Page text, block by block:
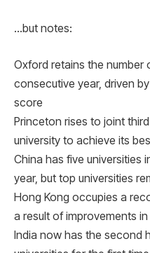
…but notes:
Oxford retains the number
consecutive year, driven
score
Princeton rises to joint
university to achieve its
China has five universities
year, but top universities
Hong Kong occupies a
a result of improvements
India now has the second